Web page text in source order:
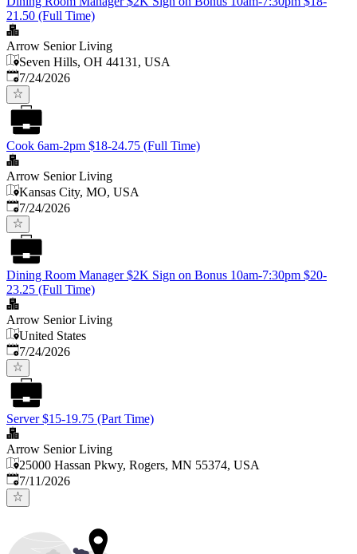
21.50 (Full Time)
Arrow Senior Living
Seven Hills, OH 44131, USA
Published:
7/24/2026
Cook 6am-2pm $18-24.75 (Full Time)
Arrow Senior Living
Kansas City, MO, USA
Published:
7/24/2026
Dining Room Manager $2K Sign on Bonus 10am-7:30pm $20-
23.25 (Full Time)
Arrow Senior Living
United States
Published:
7/24/2026
Server $15-19.75 (Part Time)
Arrow Senior Living
25000 Hassan Pkwy, Rogers, MN 55374, USA
Published:
7/11/2026